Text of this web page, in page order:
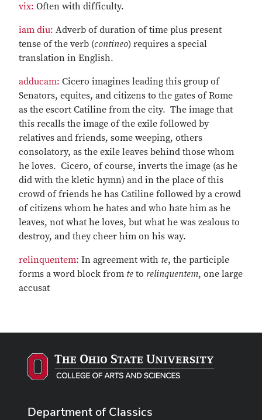
vix: Often with difficulty.
iam diu: Adverb of duration of time plus present
tense of the verb (contineo) requires a special
translation in English.
adducam: Cicero imagines leading this group of
Senators, equites, and citizens to the gates of Rome
as the escort Catiline from the city. The image that
this recalls the image of the exile followed by
relatives and friends, some weeping, others
consolatory, as the exile leaves behind those whom
he loves. Cicero, of course, inverts the image (as he
did with the kletic hymn) and in the place of this
crowd of friends he has Catiline followed by a crowd
of citizens whom he hates and who hate him as he
leaves, not what he loves, but what he was zealous to
destroy, and they cheer him on his way.
relinquentem: In agreement with te, the participle
forms a word block from te to relinquentem, one large
accusat
Department of Classics